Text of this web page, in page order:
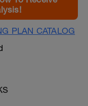
PLAN CATALOG